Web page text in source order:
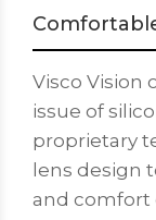
Visco Vision
issue of
proprietary
lens design
and comfort